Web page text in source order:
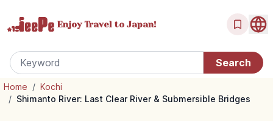
Enjoy Travel to Japan!
Home / Kochi
/ Shimanto River: Last Clear River & Submersible Bridges